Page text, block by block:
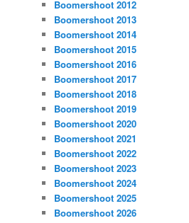
Boomershoot 2012
Boomershoot 2013
Boomershoot 2014
Boomershoot 2015
Boomershoot 2016
Boomershoot 2017
Boomershoot 2018
Boomershoot 2019
Boomershoot 2020
Boomershoot 2021
Boomershoot 2022
Boomershoot 2023
Boomershoot 2024
Boomershoot 2025
Boomershoot 2026